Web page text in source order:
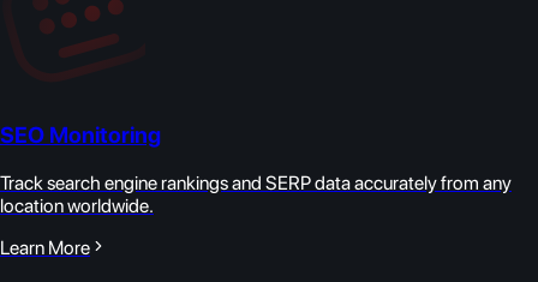
SEO Monitoring
Track search engine rankings and SERP data accurately from any
location worldwide.
Learn More